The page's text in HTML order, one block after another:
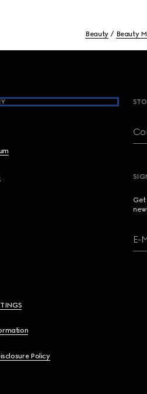
Beauty Beauty
Policy
Get
E-